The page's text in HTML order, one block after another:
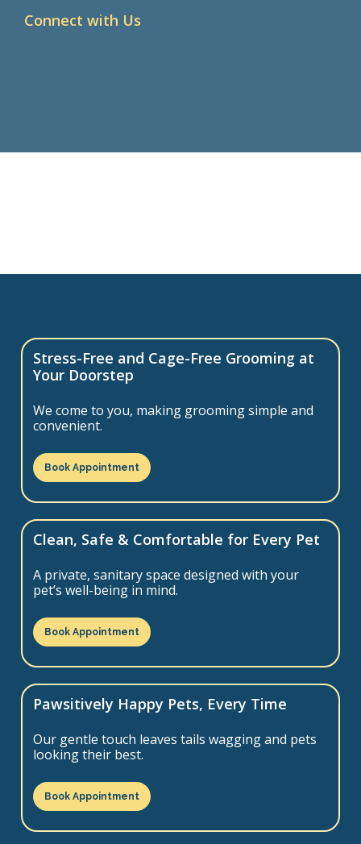
Connect with Us
Stress-Free and Cage-Free Grooming at
Your Doorstep
We come to you, making grooming simple and
convenient.
Book Appointment
Clean, Safe & Comfortable for Every Pet
A private, sanitary space designed with your
pet’s well-being in mind.
Book Appointment
Pawsitively Happy Pets, Every Time
Our gentle touch leaves tails wagging and pets
looking their best.
Book Appointment